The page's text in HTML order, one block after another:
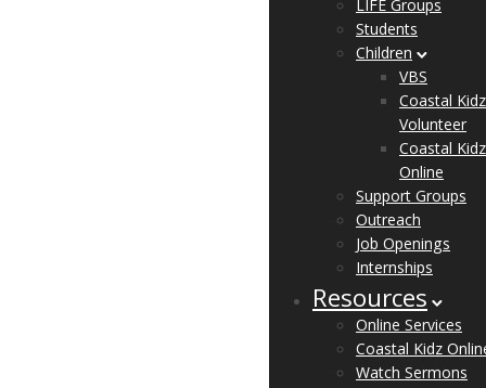
LIFE Groups
Students
Children
VBS
Coastal Kidz
Volunteer
Coastal Kidz
Online
Support Groups
Outreach
Job Openings
Internships
Resources
Online Services
Coastal Kidz
Watch Sermons